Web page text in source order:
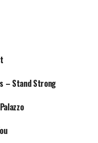
– Stand Strong